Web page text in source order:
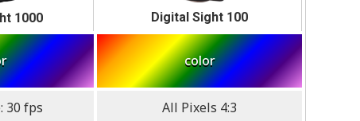
1000 Digital Sight 100
color
30 fps
All Pixels 4:3